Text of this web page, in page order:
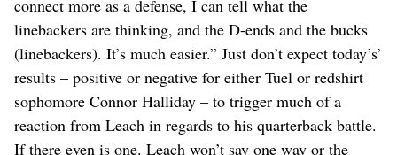
connect more as a defense, I can tell what the
linebackers are thinking, and the D-ends and the bucks
(linebackers). It’s much easier.” Just don’t expect today’s’
results – positive or negative for either Tuel or redshirt
sophomore Connor Halliday – to trigger much of a
reaction from Leach in regards to his quarterback battle.
If there even is one. Leach won’t say one way or the